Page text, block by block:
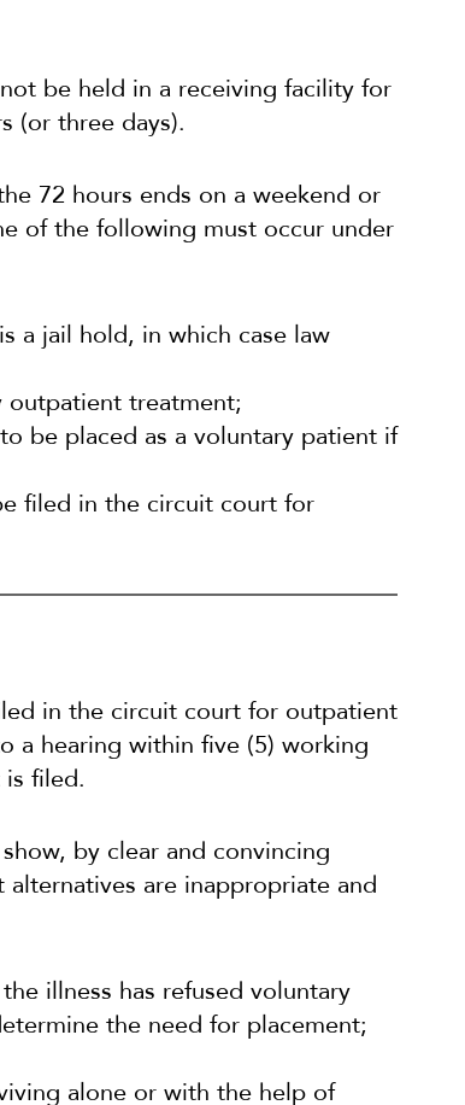
be held in a receiving facility for
(or three days).
72 hours ends on a weekend or
of the following must occur under
a jail hold, in which case law
outpatient treatment;
be placed as a voluntary patient if
filed in the circuit court for
in the circuit court for outpatient
a hearing within five (5) working
filed.
by clear and convincing
are inappropriate and
illness has refused voluntary
the need for placement;
alone or with the help of